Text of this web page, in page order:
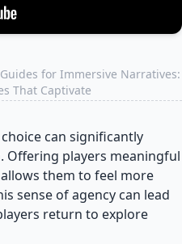
for Immersive Narratives:
That Captivate
can significantly
Offering players meaningful
them to feel more
sense of agency can lead
return to explore